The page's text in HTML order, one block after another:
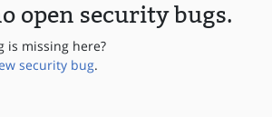
open security bugs.
is missing here?
security bug.